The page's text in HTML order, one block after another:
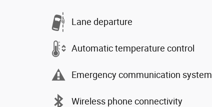
Lane departure
Automatic temperature control
Emergency communication system
Wireless phone connectivity